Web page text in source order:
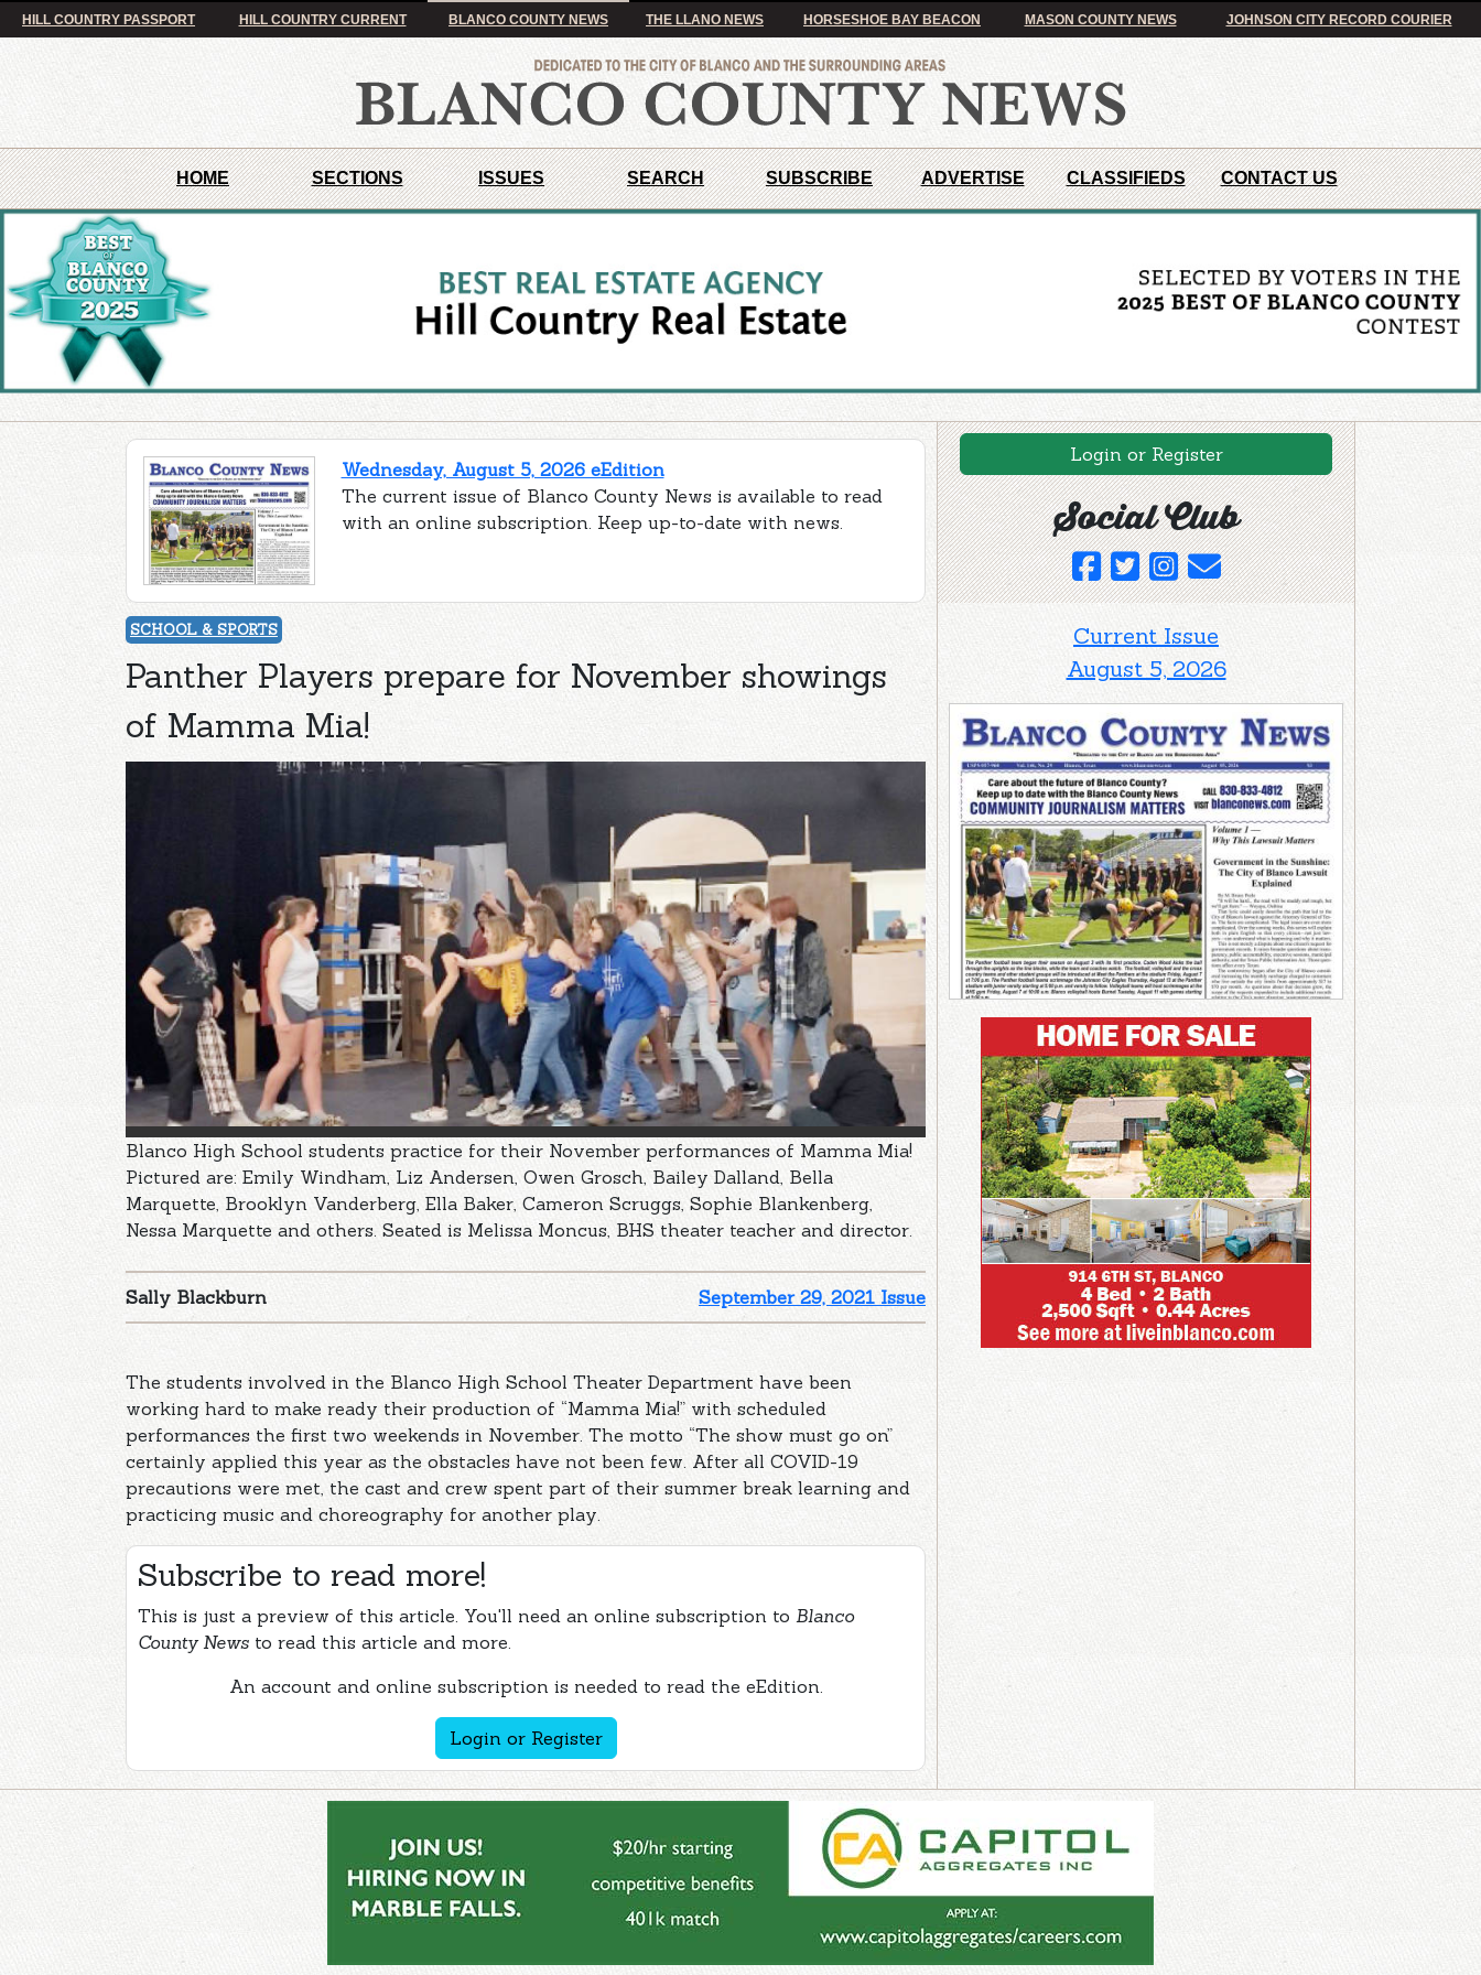
HILL COUNTRY PASSPORT HILL COUNTRY CURRENT BLANCO COUNTY NEWS THE LLANO NEWS HORSESHOE BAY BEACON MASON COUNTY NEWS JOHNSON CITY RECORD COURIER
HOME SECTIONS ISSUES SEARCH SUBSCRIBE ADVERTISE CLASSIFIEDS CONTACT US
Wednesday, August 5, 2026 eEdition
The current issue of Blanco County News is available to read
with an online subscription. Keep up-to-date with news.
SCHOOL & SPORTS
Panther Players prepare for November showings
of Mamma Mia!
Blanco High School students practice for their November performances of Mamma Mia!
Pictured are: Emily Windham, Liz Andersen, Owen Grosch, Bailey Dalland, Bella
Marquette, Brooklyn Vanderberg, Ella Baker, Cameron Scruggs, Sophie Blankenberg,
Nessa Marquette and others. Seated is Melissa Moncus, BHS theater teacher and director.
September 29, 2021 Issue
Sally Blackburn
The students involved in the Blanco High School Theater Department have been
working hard to make ready their production of “Mamma Mia!” with scheduled
performances the first two weekends in November. The motto “The show must go on”
certainly applied this year as the obstacles have not been few. After all COVID-19
precautions were met, the cast and crew spent part of their summer break learning and
practicing music and choreography for another play.
Subscribe to read more!
This is just a preview of this article. You'll need an online subscription to Blanco
County News to read this article and more.
An account and online subscription is needed to read the eEdition.
Login or Register
Login or Register
Social Club
Current Issue
August 5, 2026